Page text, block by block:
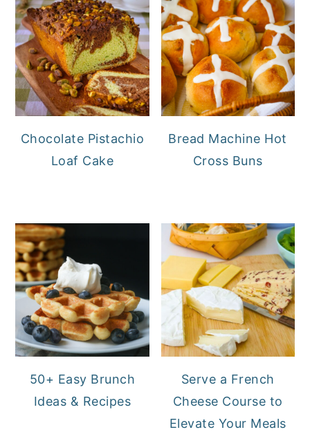
Chocolate Pistachio
Loaf Cake
Bread Machine Hot
Cross Buns
50+ Easy Brunch
Ideas & Recipes
Serve a French
Cheese Course to
Elevate Your Meals